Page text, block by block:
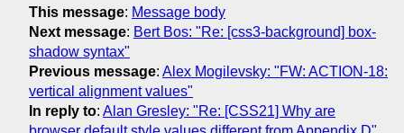
This message: Message body
Next message: Bert Bos: "Re: [css3-background] box-
shadow syntax"
Previous message: Alex Mogilevsky: "FW: ACTION-18:
vertical alignment values"
In reply to: Alan Gresley: "Re: [CSS21] Why are